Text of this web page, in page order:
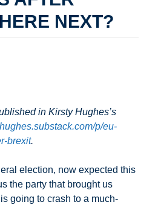
NEXT?
in Kirsty Hughes’s
p/eu-
brexit.
election, now expected this
the party that brought us
going to crash to a much-